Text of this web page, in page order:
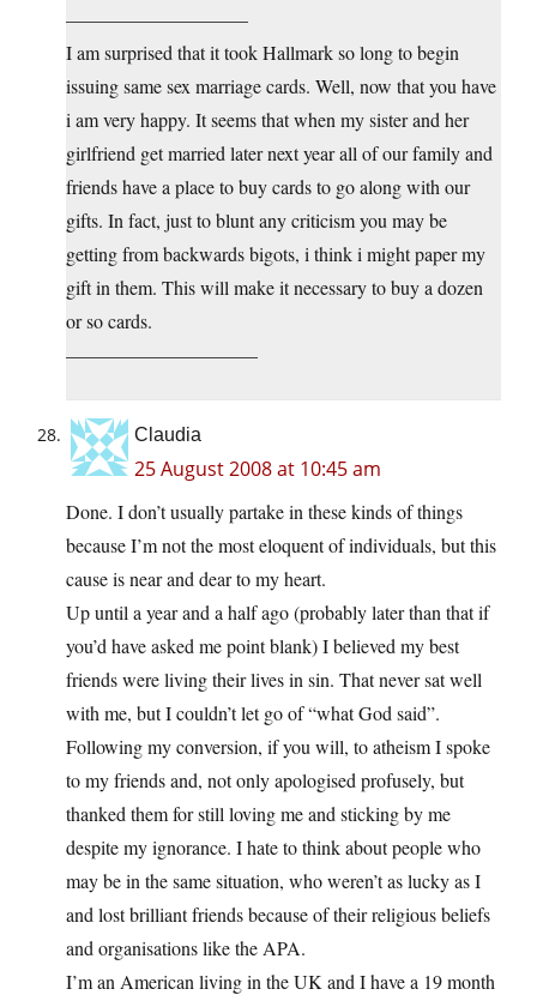
—————————–
I am surprised that it took Hallmark so long to begin
issuing same sex marriage cards. Well, now that you have
i am very happy. It seems that when my sister and her
girlfriend get married later next year all of our family and
friends have a place to buy cards to go along with our
gifts. In fact, just to blunt any criticism you may be
getting from backwards bigots, i think i might paper my
gift in them. This will make it necessary to buy a dozen
or so cards.
——————————
Claudia
25 August 2008 at 10:45 am
Done. I don’t usually partake in these kinds of things
because I’m not the most eloquent of individuals, but this
cause is near and dear to my heart.
Up until a year and a half ago (probably later than that if
you’d have asked me point blank) I believed my best
friends were living their lives in sin. That never sat well
with me, but I couldn’t let go of “what God said”.
Following my conversion, if you will, to atheism I spoke
to my friends and, not only apologised profusely, but
thanked them for still loving me and sticking by me
despite my ignorance. I hate to think about people who
may be in the same situation, who weren’t as lucky as I
and lost brilliant friends because of their religious beliefs
and organisations like the APA.
I’m an American living in the UK and I have a 19 month